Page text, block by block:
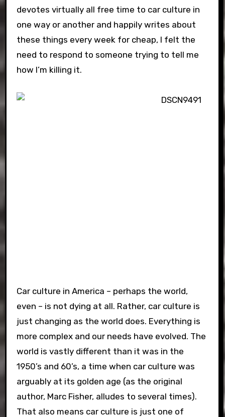
devotes virtually all free time to car culture in
one way or another and happily writes about
these things every week for cheap, I felt the
need to respond to someone trying to tell me
how I’m killing it.
Car culture in America – perhaps the world,
even – is not dying at all. Rather, car culture is
just changing as the world does. Everything is
more complex and our needs have evolved. The
world is vastly different than it was in the
1950’s and 60’s, a time when car culture was
arguably at its golden age (as the original
author, Marc Fisher, alludes to several times).
That also means car culture is just one of